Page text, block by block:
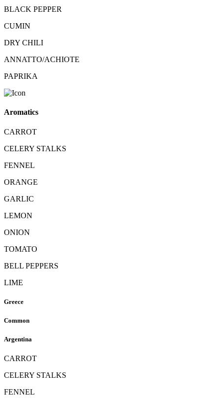
BLACK PEPPER
CUMIN
DRY CHILI
ANNATTO/ACHIOTE
PAPRIKA
Aromatics
CARROT
CELERY STALKS
FENNEL
ORANGE
GARLIC
LEMON
ONION
TOMATO
BELL PEPPERS
LIME
Greece
Common
Argentina
CARROT
CELERY STALKS
FENNEL